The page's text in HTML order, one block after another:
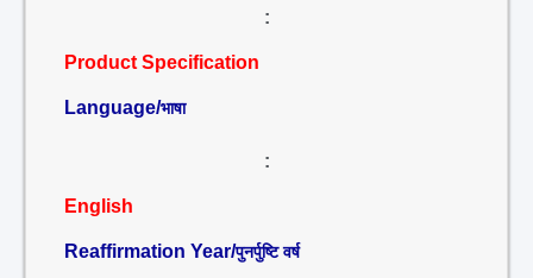
:
Product Specification
Language/भाषा
:
English
Reaffirmation Year/पुनर्पुष्टि वर्ष